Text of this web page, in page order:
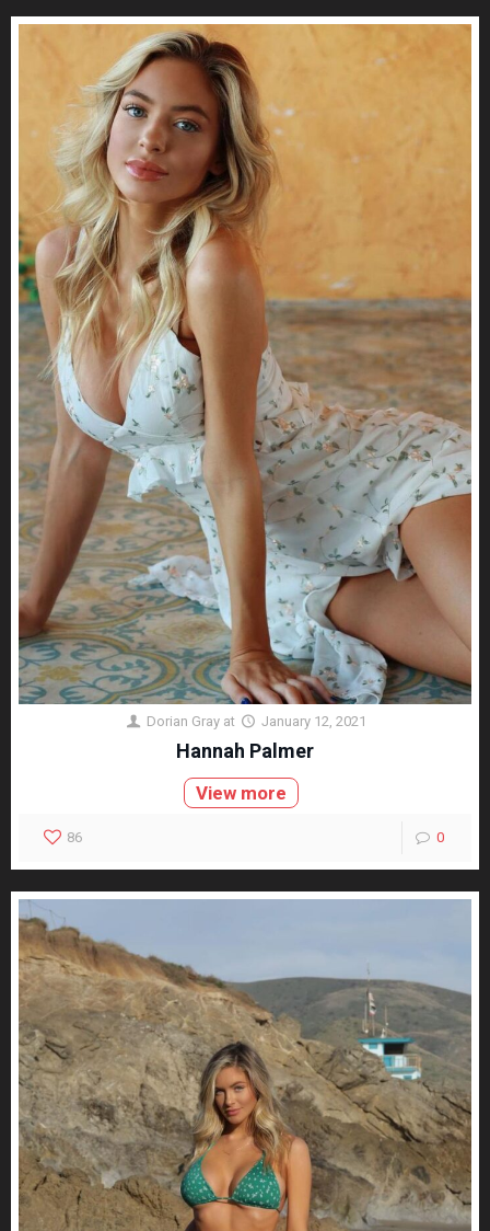
Dorian Gray at January 12, 2021
Hannah Palmer
View more
86 0